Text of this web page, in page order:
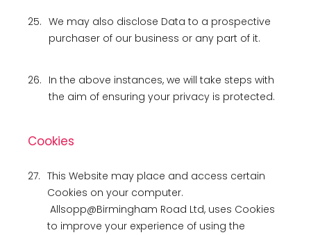
25. We may also disclose Data to a prospective
purchaser of our business or any part of it.
26. In the above instances, we will take steps with
the aim of ensuring your privacy is protected.
Cookies
27. This Website may place and access certain
Cookies on your computer.
Allsopp@Birmingham Road Ltd, uses Cookies
to improve your experience of using the